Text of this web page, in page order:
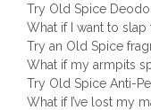
Try Old Spice
What if I want to
Try an Old Spice
What if my armpits
Try Old Spice Anti-
What if I’ve lost my